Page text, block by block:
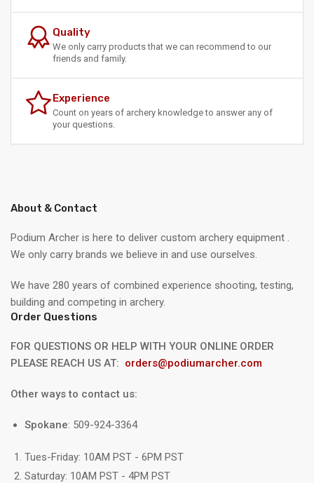
Quality
We only carry products that we can recommend to our
friends and family.
Experience
Count on years of archery knowledge to answer any of
your questions.
About & Contact
Podium Archer is here to deliver custom archery equipment .
We only carry brands we believe in and use ourselves.
We have 280 years of combined experience shooting, testing,
building and competing in archery.
Order Questions
FOR QUESTIONS OR HELP WITH YOUR ONLINE ORDER
PLEASE REACH US AT: orders@podiumarcher.com
Other ways to contact us:
Spokane: 509-924-3364
Tues-Friday: 10AM PST - 6PM PST
Saturday: 10AM PST - 4PM PST